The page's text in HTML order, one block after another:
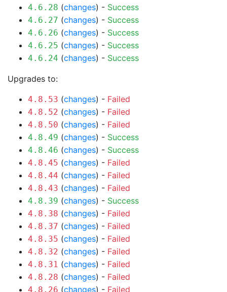
4.6.28 (changes) - Success
4.6.27 (changes) - Success
4.6.26 (changes) - Success
4.6.25 (changes) - Success
4.6.24 (changes) - Success
Upgrades to:
4.8.53 (changes) - Failed
4.8.52 (changes) - Failed
4.8.50 (changes) - Failed
4.8.49 (changes) - Success
4.8.46 (changes) - Success
4.8.45 (changes) - Failed
4.8.44 (changes) - Failed
4.8.43 (changes) - Failed
4.8.39 (changes) - Success
4.8.38 (changes) - Failed
4.8.37 (changes) - Failed
4.8.35 (changes) - Failed
4.8.32 (changes) - Failed
4.8.31 (changes) - Failed
4.8.28 (changes) - Failed
4.8.26 (changes) - Failed